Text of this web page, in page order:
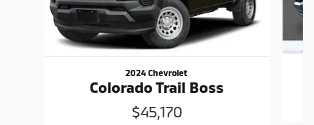
2024 Chevrolet
Colorado Trail Boss
$45,170